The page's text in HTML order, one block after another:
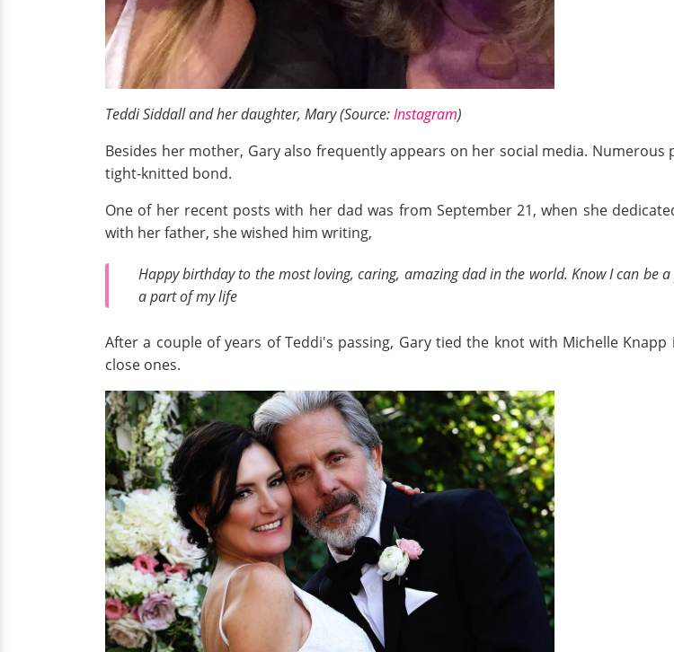
Teddi Siddall and her daughter, Mary (Source:Instagram)
Besides her mother, Gary also frequently appears on her social media.
tight-knitted bond.
One of her recent posts with her dad was from September 21, when she
with her father, she wished him writing,
Happy birthday to the most loving, caring, amazing dad in the world. Know I can be
a part of my life
After a couple of years of Teddi's passing, Gary tied the knot with Michelle
close ones.